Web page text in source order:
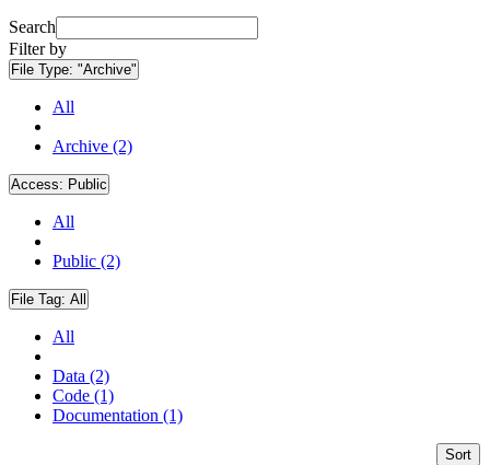
Search
Filter by
File Type: "Archive"
All
Archive (2)
Access: Public
All
Public (2)
File Tag: All
All
Data (2)
Code (1)
Documentation (1)
Sort